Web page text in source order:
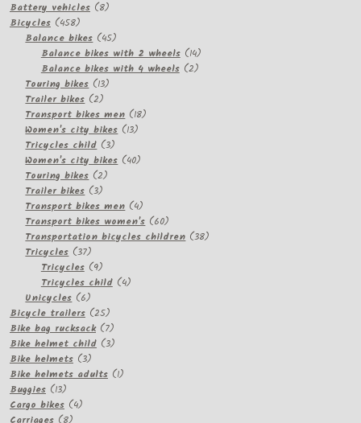
product
Battery vehicles 88
Bicycles 458458
products
Balance bikes 4545
products
Balance bikes with 2 wheels 1414
products
Balance bikes with 4 wheels 22
Touring bikes 1313
Trailer bikes 22
products
Transport bikes men 1818
Women's city bikes 1313
Tricycles child 33
products
Women's city bikes 4040
Touring bikes 22
Trailer bikes 33
products
Transport bikes men 44
products
Transport bikes women's 6060
products
Transportation bicycles children 3838
Tricycles 3737
products
Tricycles 99
products
Tricycles child 44
Unicycles 66
products
Bicycle trailers 2525
products
Bike bag rucksack 77
products
Bike helmet child 33
Bike helmets 33
products
Bike helmets adults 11
Buggies 1313
products
Cargo bikes 44
Carriages 88